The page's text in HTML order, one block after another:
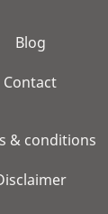
Blog
Contact
& conditions